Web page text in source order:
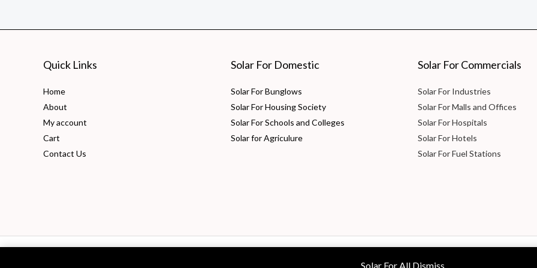
Solar For All Dismiss
Quick Links
Home
About
My account
Cart
Contact Us
Solar For Domestic
Solar For Bunglows
Solar For Housing Society
Solar For Schools and Colleges
Solar for Agriculure
Solar For Commercials
Solar For Industries
Solar For Malls and Offices
Solar For Hospitals
Solar For Hotels
Solar For Fuel Stations